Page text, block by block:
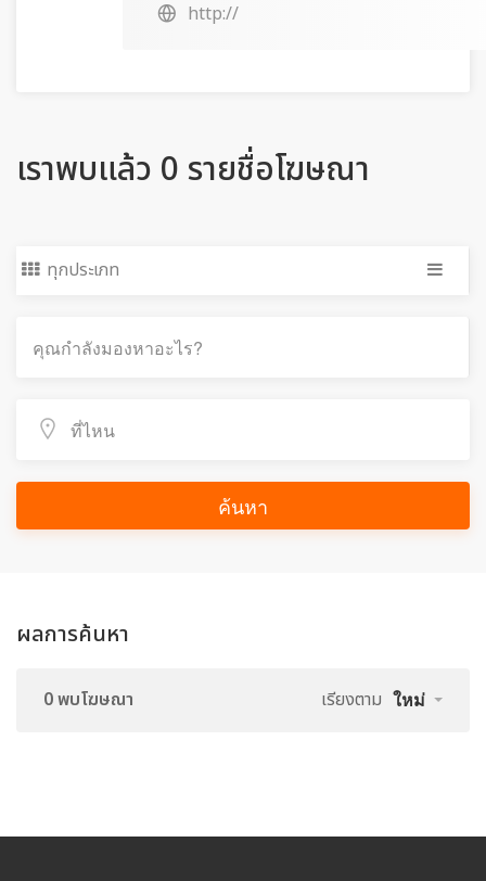
http://
เราพบแล้ว 0 รายชื่อโฆษณา
ทุกประเภท
ค้นหา
ผลการค้นหา
0 พบโฆษณา เรียงตาม ใหม่